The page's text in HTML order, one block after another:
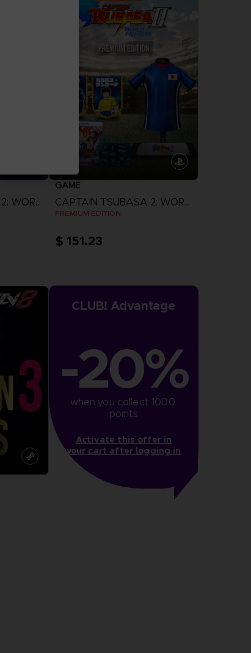
CAPTAIN TSUBASA 2: WORLD FIGHTERS
GAME
CAPTAIN TSUBASA 2: WORLD FIGHTERS
PREMIUM EDITION
$ 151.23
CLUB! Advantage
-20%
when you collect 1000
points
Activate this offer in
your cart after logging in